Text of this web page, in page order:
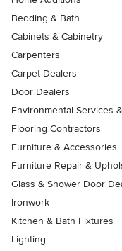
Bedding & Bath
Cabinets & Cabinetry
Carpenters
Carpet Dealers
Door Dealers
Environmental Services
Flooring Contractors
Furniture & Accessories
Furniture Repair &
Glass & Shower Door
Ironwork
Kitchen & Bath Fixtures
Lighting